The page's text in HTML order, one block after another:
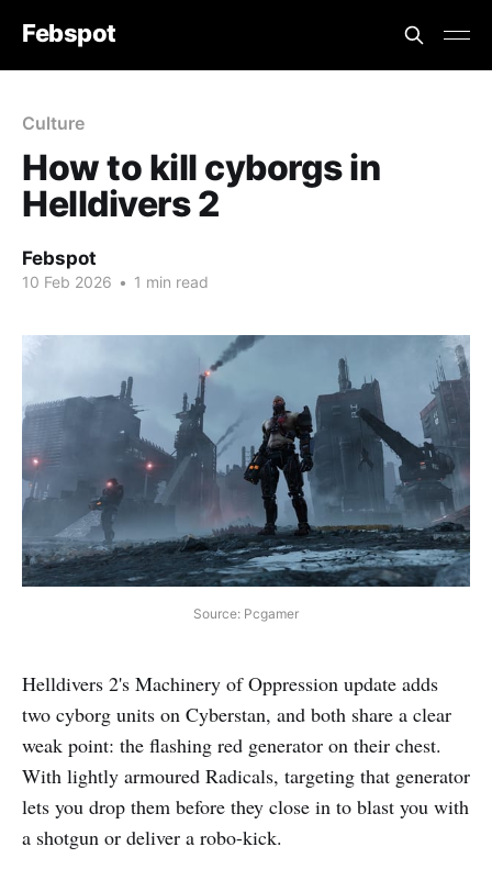
Febspot
Culture
How to kill cyborgs in
Helldivers 2
Febspot
10 Feb 2026 • 1 min read
Source: Pcgamer
Helldivers 2's Machinery of Oppression update adds
two cyborg units on Cyberstan, and both share a clear
weak point: the flashing red generator on their chest.
With lightly armoured Radicals, targeting that generator
lets you drop them before they close in to blast you with
a shotgun or deliver a robo-kick.